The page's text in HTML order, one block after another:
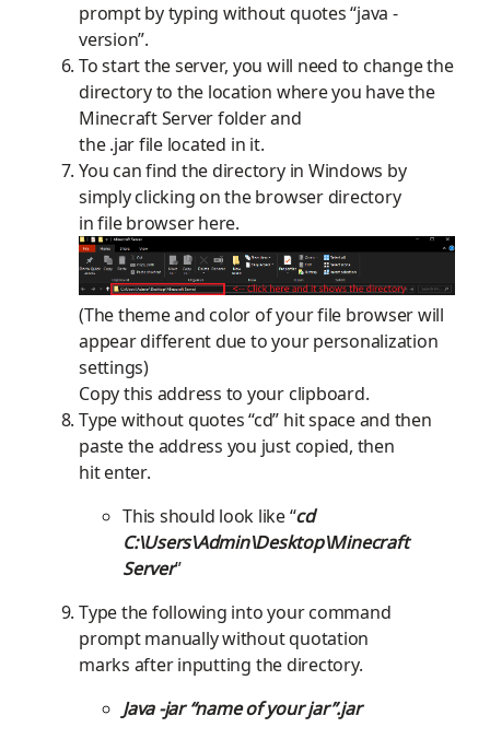
prompt by typing without quotes “java -
version”.
To start the server, you will need to change the
directory to the location where you have the
Minecraft Server folder and
the.jarfile located in it.
You can find the directory in Windows by
simply clicking on the browser directory
infilebrowser here.
(The theme and color ofyourfile browser will
appear different due to your personalization
settings)
Copy this address to your clipboard.
Type without quotes “cd” hit space and then
paste the address you just copied, then
hit enter.
This should look like “cd
C:\Users\Admin\Desktop\Minecraft
Server”
Type thefollowing into your command
prompt manually without quotation
marks afterinputting the directory.
Java -jar “name of your jar”.jar